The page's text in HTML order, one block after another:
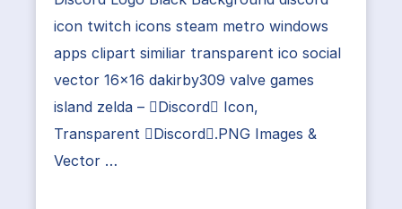
icon twitch icons steam metro windows
apps clipart similiar transparent ico social
vector 16×16 dakirby309 valve games
island zelda – Discord Icon,
Transparent Discord.PNG Images &
Vector …